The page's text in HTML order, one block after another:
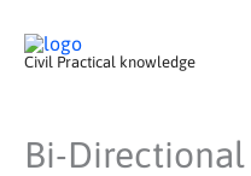
content
Civil Practical knowledge
Bi-Directional